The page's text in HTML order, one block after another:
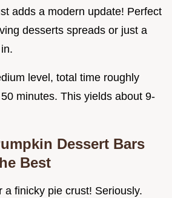
adds a modern update! Perfect
desserts spreads or just a
level, total time roughly
minutes. This yields about 9-
Dessert Bars
Best
a finicky pie crust! Seriously.